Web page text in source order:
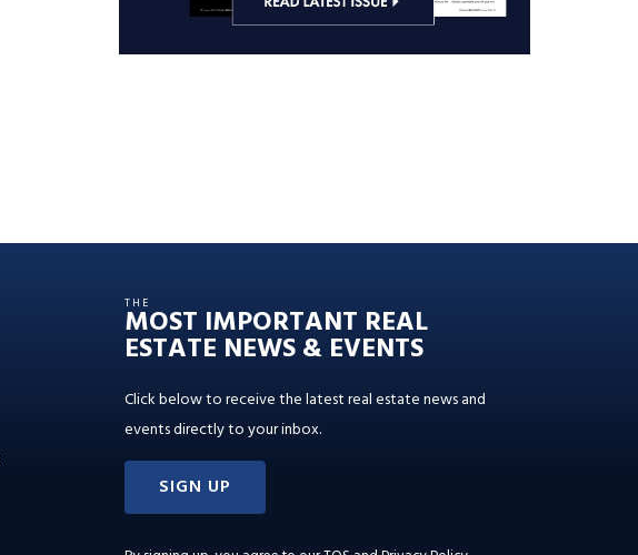
THE
MOST IMPORTANT REAL
ESTATE NEWS & EVENTS
Click below to receive the latest real estate news and
events directly to your inbox.
SIGN UP